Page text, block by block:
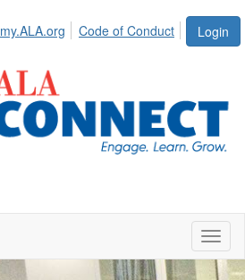
Login
my.ALA.org Code of Conduct